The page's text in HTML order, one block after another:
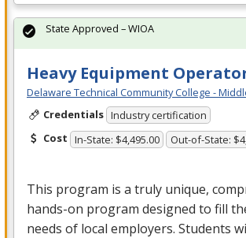
Heavy Equipment
Delaware Technical Community College -
Credentials Industry certification
Cost In-State: $4,495.00 Out-of-State:
This program is a truly unique,
hands-on program designed to fill
needs of local employers. Students
State Approved – WIOA